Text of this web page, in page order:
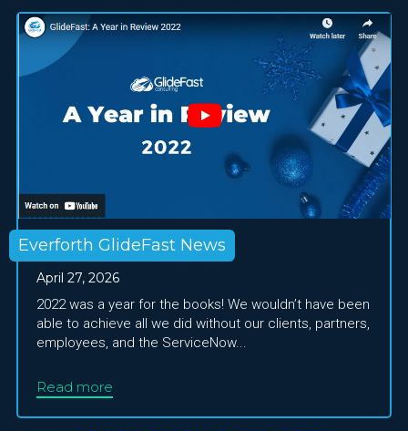
Everforth GlideFast News
April 27, 2026
2022 was a year for the books! We wouldn’t have been
able to achieve all we did without our clients, partners,
employees, and the ServiceNow...
Read more